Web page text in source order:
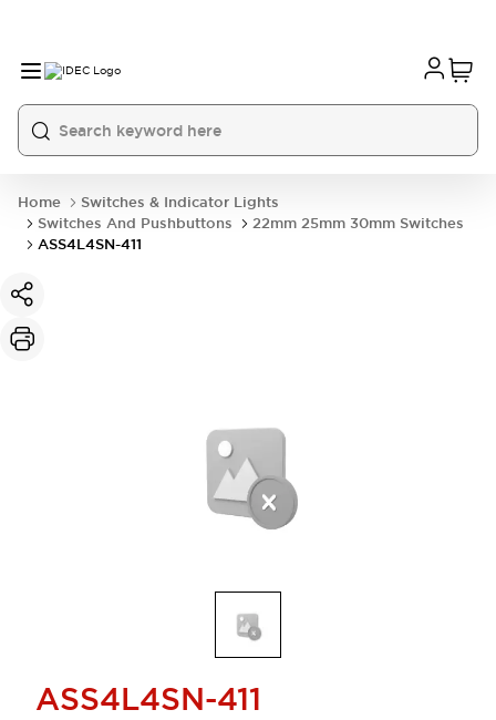
Home
Switches & Indicator Lights
Switches And Pushbuttons
22mm 25mm 30mm Switches
ASS4L4SN-411
ASS4L4SN-411